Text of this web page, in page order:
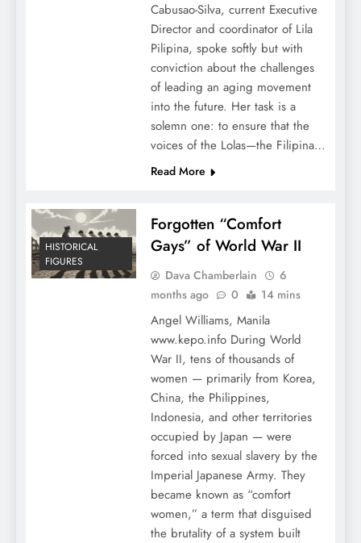
Cabusao-Silva, current Executive
Director and coordinator of Lila
Pilipina, spoke softly but with
conviction about the challenges
of leading an aging movement
into the future. Her task is a
solemn one: to ensure that the
voices of the Lolas—the Filipina…
Read More
HISTORICAL
FIGURES
Forgotten “Comfort
Gays” of World War II
Dava Chamberlain
6
months ago
0 14 mins
Angel Williams, Manila
www.kepo.info During World
War II, tens of thousands of
women — primarily from Korea,
China, the Philippines,
Indonesia, and other territories
occupied by Japan — were
forced into sexual slavery by the
Imperial Japanese Army. They
became known as “comfort
women,” a term that disguised
the brutality of a system built